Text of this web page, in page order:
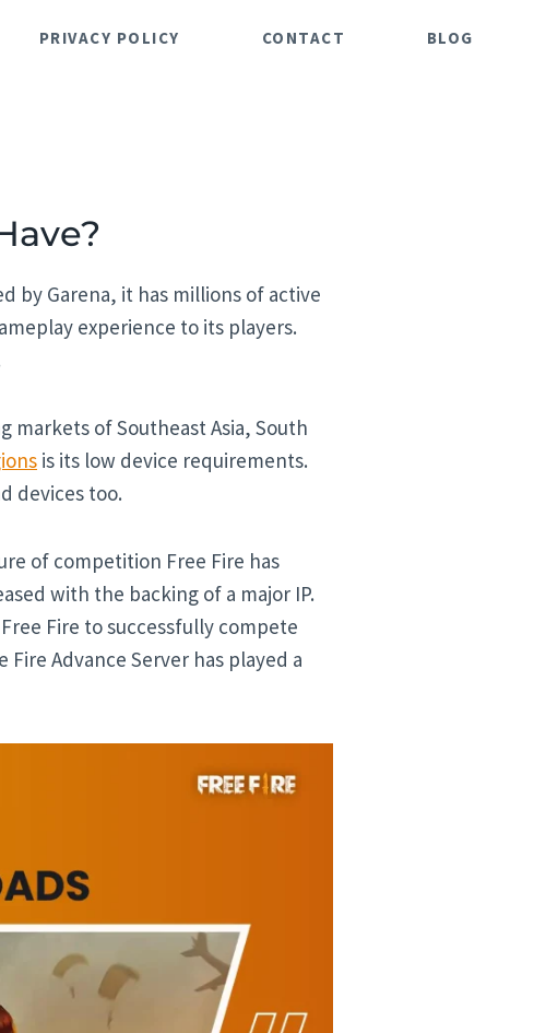
PRIVACY POLICY CONTACT BLOG
by Garena, it has millions of active
experience to its players.
markets of Southeast Asia, South
is its low device requirements.
devices too.
of competition Free Fire has
with the backing of a major IP.
Fire to successfully compete
Advance Server has played a